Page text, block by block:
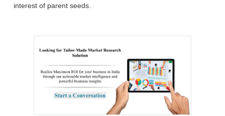
interest of parent seeds.